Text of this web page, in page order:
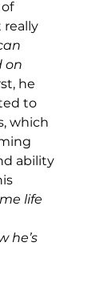
really
on
he
to
which
ability
life
he’s